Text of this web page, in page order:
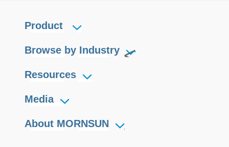
Product
Browse by Industry
Resources
Media
About MORNSUN